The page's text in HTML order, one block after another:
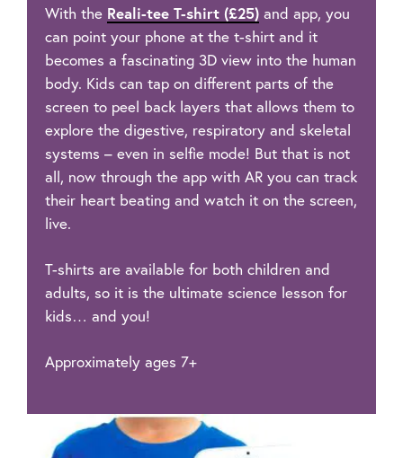
With the Reali-tee T-shirt (£25) and app, you
can point your phone at the t-shirt and it
becomes a fascinating 3D view into the human
body. Kids can tap on different parts of the
screen to peel back layers that allows them to
explore the digestive, respiratory and skeletal
systems – even in selfie mode! But that is not
all, now through the app with AR you can track
their heart beating and watch it on the screen,
live.
T-shirts are available for both children and
adults, so it is the ultimate science lesson for
kids… and you!
Approximately ages 7+